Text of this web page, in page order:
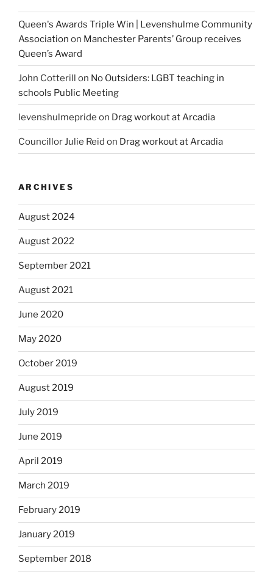
Queen's Awards Triple Win | Levenshulme Community
Association on Manchester Parents’ Group receives
Queen’s Award
John Cotterill on No Outsiders: LGBT teaching in
schools Public Meeting
levenshulmepride on Drag workout at Arcadia
Councillor Julie Reid on Drag workout at Arcadia
ARCHIVES
August 2024
August 2022
September 2021
August 2021
June 2020
May 2020
October 2019
August 2019
July 2019
June 2019
April 2019
March 2019
February 2019
January 2019
September 2018